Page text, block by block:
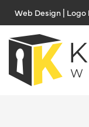
content
Web Design |